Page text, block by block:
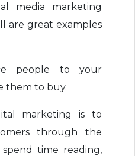
media marketing
are great examples
people to your
them to buy.
marketing is to
through the
time reading,